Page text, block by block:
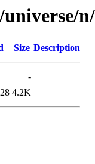
Size Description
-
4.2K